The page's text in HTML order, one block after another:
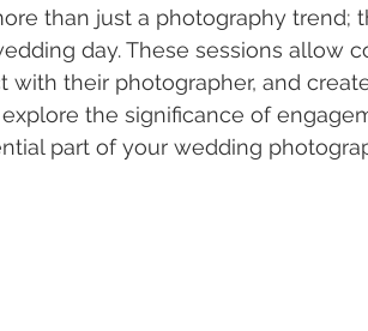
Rehearsal Dinner Trash the Dress
than just a photography trend;
day. These sessions allow
their photographer, and
the significance of
part of your wedding